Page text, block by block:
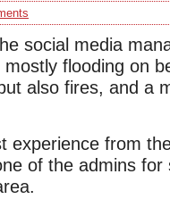
social media
flooding on
also fires, and a
experience from
of the admins for